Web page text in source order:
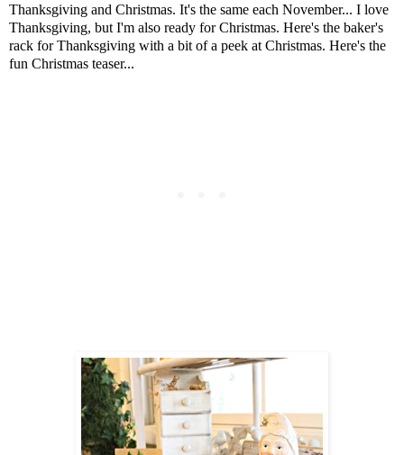
Thanksgiving and Christmas. It's the same each November... I love
Thanksgiving, but I'm also ready for Christmas. Here's the baker's
rack for Thanksgiving with a bit of a peek at Christmas. Here's the
fun Christmas teaser...